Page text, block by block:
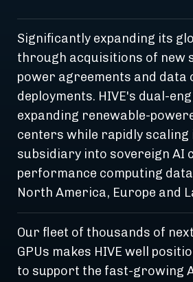
Significantly expanding its
through acquisitions of new
power agreements and data
deployments. HIVE's dual-
expanding renewable-
centers while rapidly scaling
subsidiary into sovereign AI
performance computing
North America, Europe and
Our fleet of thousands of
GPUs makes HIVE well
to support the fast-growing